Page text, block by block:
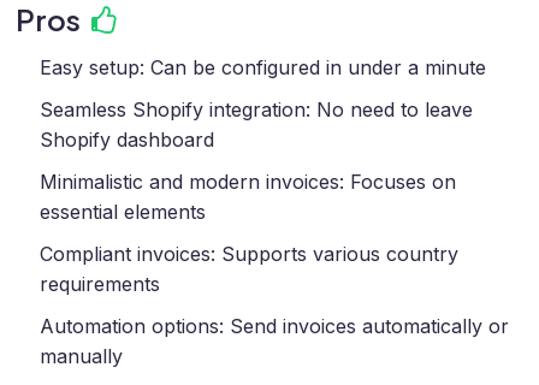
Pros
Easy setup: Can be configured in under a minute
Seamless Shopify integration: No need to leave
Shopify dashboard
Minimalistic and modern invoices: Focuses on
essential elements
Compliant invoices: Supports various country
requirements
Automation options: Send invoices automatically or
manually